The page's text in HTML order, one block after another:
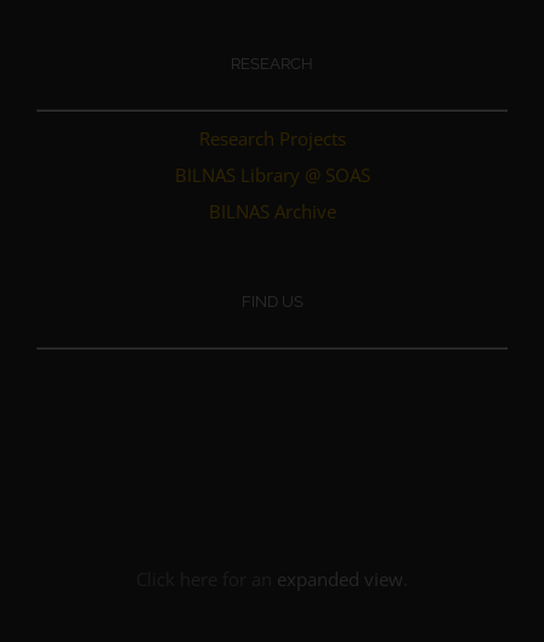
RESEARCH
Research Projects
BILNAS Library @ SOAS
BILNAS Archive
FIND US
expanded view